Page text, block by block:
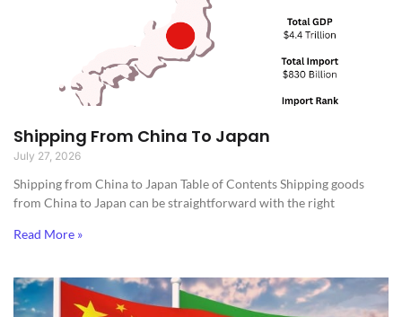
Shipping From China To Japan
July 27, 2026
Shipping from China to Japan​ Table of Contents Shipping goods
from China to Japan can be straightforward with the right
Read More »